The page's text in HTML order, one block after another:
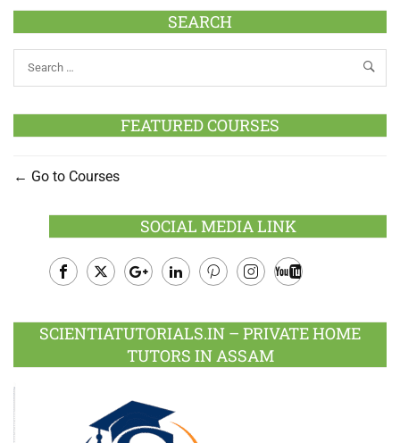
SEARCH
FEATURED COURSES
Go to Courses
SOCIAL MEDIA LINK
Plus
SCIENTIATUTORIALS.IN – PRIVATE HOME
TUTORS IN ASSAM